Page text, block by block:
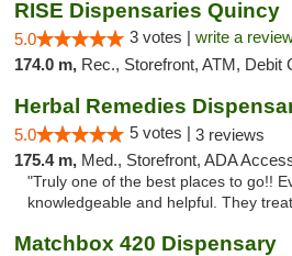
RISE Dispensaries Quincy
5.0 3 votes | write a
174.0 m, Rec., Storefront, ATM, Debit
Herbal Remedies
5.0 5 votes | 3 reviews
175.4 m, Med., Storefront, ADA
"Truly one of the best places to go!!
knowledgeable and helpful. They
Matchbox 420 Dispensary